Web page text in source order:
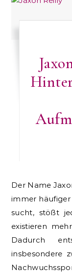
Der Name Jaxon Reilly taucht in den letzten Jahren
immer häufiger
sucht, stößt
existieren
Dadurch
insbesondere